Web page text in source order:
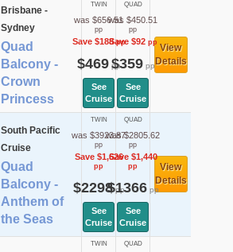
Brisbane -
Sydney
Quad
Balcony -
Crown
Princess
TWIN
was $656.51
pp
Save $188pp
$469pp
See
Cruise
QUAD
was $450.51
pp
Save $92pp
$359pp
See
Cruise
View
Details
South Pacific
Cruise
Quad
Balcony -
Anthem of
the Seas
TWIN
was $3923.87
pp
Save $1,626
pp
$2298pp
See
Cruise
QUAD
was $2805.62
pp
Save $1,440
pp
$1366pp
See
Cruise
View
Details
TWIN QUAD